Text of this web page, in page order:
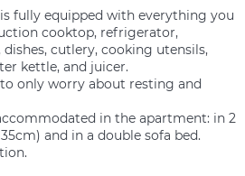
fully equipped with everything you
cooktop, refrigerator,
cutlery, cooking utensils,
kettle, and juicer.
only worry about resting and
in the apartment: in 2
and in a double sofa bed.